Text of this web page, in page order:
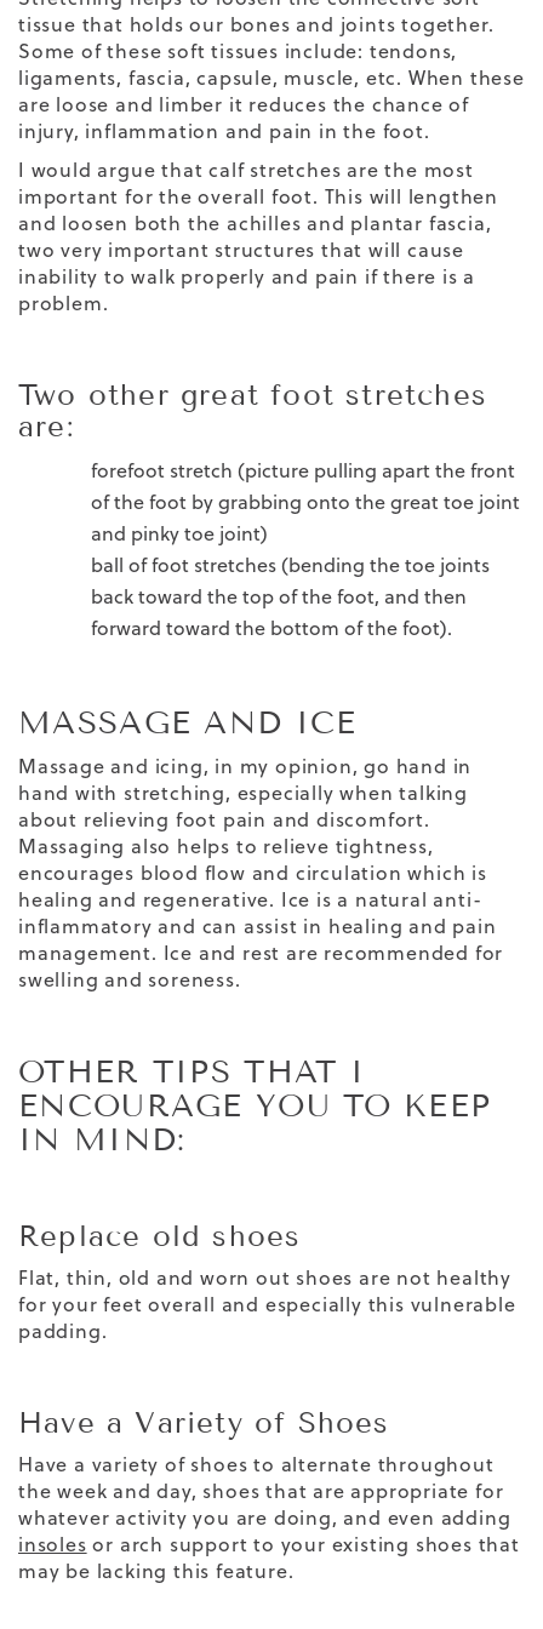
tissue that holds our bones and joints together.
Some of these soft tissues include: tendons,
ligaments, fascia, capsule, muscle, etc. When these
are loose and limber it reduces the chance of
injury, inflammation and pain in the foot.
I would argue that calf stretches are the most
important for the overall foot. This will lengthen
and loosen both the achilles and plantar fascia,
two very important structures that will cause
inability to walk properly and pain if there is a
problem.
Two other great foot stretches
are:
forefoot stretch (picture pulling apart the front
of the foot by grabbing onto the great toe joint
and pinky toe joint)
ball of foot stretches (bending the toe joints
back toward the top of the foot, and then
forward toward the bottom of the foot).
MASSAGE AND ICE
Massage and icing, in my opinion, go hand in
hand with stretching, especially when talking
about relieving foot pain and discomfort.
Massaging also helps to relieve tightness,
encourages blood flow and circulation which is
healing and regenerative. Ice is a natural anti-
inflammatory and can assist in healing and pain
management. Ice and rest are recommended for
swelling and soreness.
OTHER TIPS THAT I
ENCOURAGE YOU TO KEEP
IN MIND:
Replace old shoes
Flat, thin, old and worn out shoes are not healthy
for your feet overall and especially this vulnerable
padding.
Have a Variety of Shoes
Have a variety of shoes to alternate throughout
the week and day, shoes that are appropriate for
whatever activity you are doing, and even adding
insoles or arch support to your existing shoes that
may be lacking this feature.